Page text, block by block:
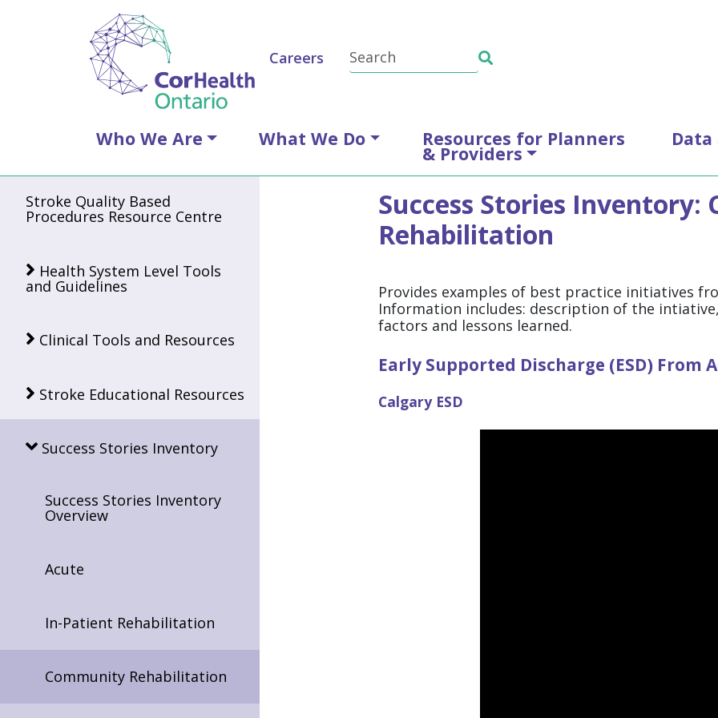
Careers
Who We Are What We Do Resources for Planners
& Providers
Stroke Quality Based
Procedures Resource Centre
Health System Level Tools
and Guidelines
Clinical Tools and Resources
Stroke Educational Resources
Success Stories Inventory
Success Stories Inventory
Overview
Acute
In-Patient Rehabilitation
Community Rehabilitation
Success Stories Inventory:
Rehabilitation
Provides examples of best practice initiatives
Information includes: description of the
factors and lessons learned.
Early Supported Discharge (ESD)
Calgary ESD